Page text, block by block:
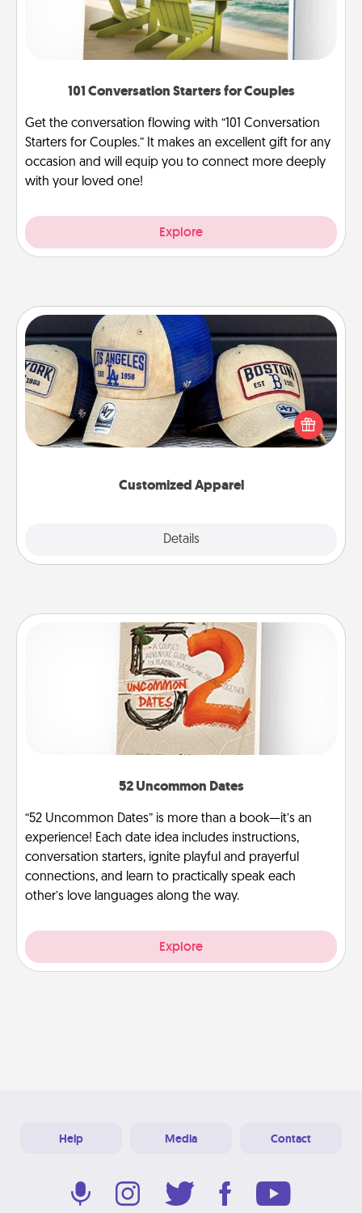
101 Conversation Starters for Couples
Get the conversation flowing with “101 Conversation
Starters for Couples.” It makes an excellent gift for any
occasion and will equip you to connect more deeply
with your loved one!
Explore
Customized Apparel
Details
Customized Apparel
Does your loved one love a particular sports team?
Pick up a hat or a jersey you think they would look
great in, or get yourself a matching one and cheer
52 Uncommon Dates
“52 Uncommon Dates” is more than a book—it’s an
experience! Each date idea includes instructions,
conversation starters, ignite playful and prayerful
connections, and learn to practically speak each
other’s love languages along the way.
Explore
Help Media Contact